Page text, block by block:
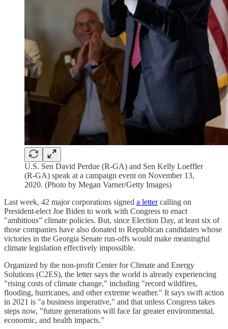
U.S. Sen David Perdue (R-GA) and Sen Kelly Loeffler
(R-GA) speak at a campaign event on November 13,
2020. (Photo by Megan Varner/Getty Images)
Last week, 42 major corporations signed a lettercalling on
President-elect Joe Biden to work with Congress to enact
"ambitious” climate policies. But, since Election Day, at least six of
those companies have also donated to Republican candidates whose
victories in the Georgia Senate run-offs would make meaningful
climate legislation effectively impossible.
Organized by the non-profit Center for Climate and Energy
Solutions (C2ES), the letter says the world is already experiencing
"rising costs of climate change," including "record wildfires,
flooding, hurricanes, and other extreme weather." It says swift action
in 2021 is "a business imperative," and that unless Congress takes
steps now, "future generations will face far greater environmental,
economic, and health impacts."